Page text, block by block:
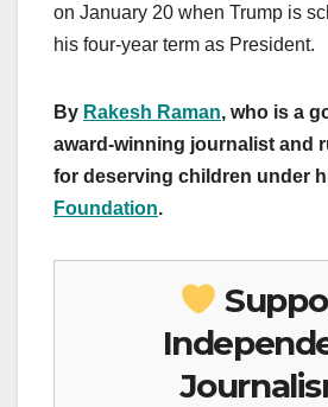
on January 20 when Trump is
his four-year term as President.
By Rakesh Raman, who is a
award-winning journalist and
for deserving children under
Foundation.